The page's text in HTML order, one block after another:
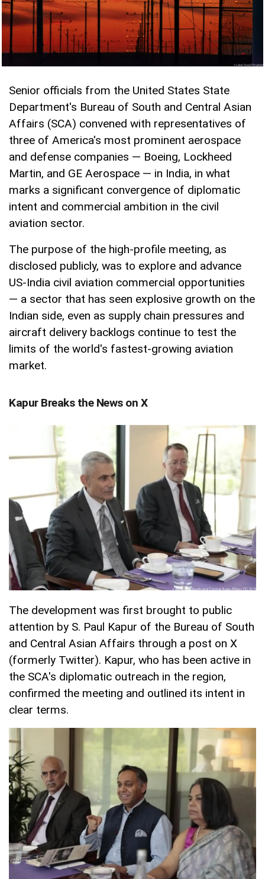
Senior officials from the United States State
Department's Bureau of South and Central Asian
Affairs (SCA) convened with representatives of
three of America's most prominent aerospace
and defense companies — Boeing, Lockheed
Martin, and GE Aerospace — in India, in what
marks a significant convergence of diplomatic
intent and commercial ambition in the civil
aviation sector.
The purpose of the high-profile meeting, as
disclosed publicly, was to explore and advance
US-India civil aviation commercial opportunities
— a sector that has seen explosive growth on the
Indian side, even as supply chain pressures and
aircraft delivery backlogs continue to test the
limits of the world's fastest-growing aviation
market.
Kapur Breaks the News on X
The development was first brought to public
attention by S. Paul Kapur of the Bureau of South
and Central Asian Affairs through a post on X
(formerly Twitter). Kapur, who has been active in
the SCA's diplomatic outreach in the region,
confirmed the meeting and outlined its intent in
clear terms.